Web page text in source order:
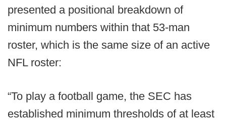
presented a positional breakdown of
minimum numbers within that 53-man
roster, which is the same size of an active
NFL roster:
“To play a football game, the SEC has
established minimum thresholds of at least